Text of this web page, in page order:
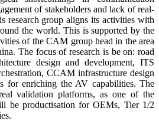
of stakeholders and lack of real-
research group aligns its activities with
the world. This is supported by the
of the CAM group head in the area
The focus of research is be on: road
design and development, ITS
CCAM infrastructure design
for enriching the AV capabilities. The
validation platforms, as one of the
be productisation for OEMs, Tier 1/2